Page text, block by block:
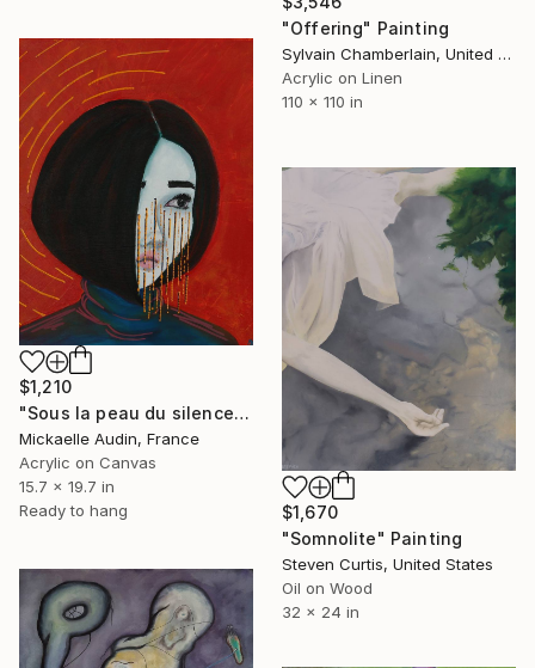
"Offering" Painting
Sylvain Chamberlain, United States
Acrylic on Linen
110 x 110 in
$1,210
"Sous la peau du silence II" Painting
Mickaelle Audin, France
Acrylic on Canvas
15.7 x 19.7 in
Ready to hang
$1,670
"Somnolite" Painting
Steven Curtis, United States
Oil on Wood
32 x 24 in